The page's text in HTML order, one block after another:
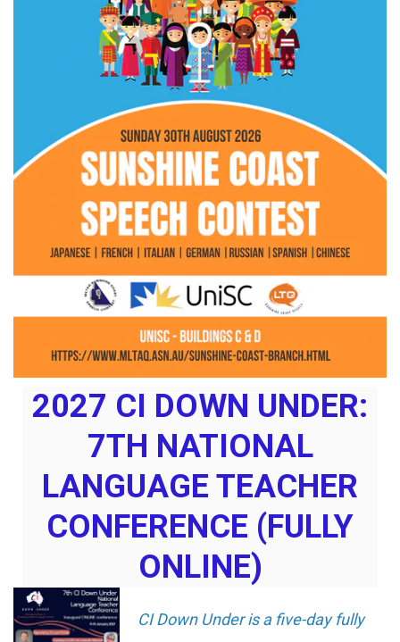
2027 CI DOWN UNDER:
7TH NATIONAL
LANGUAGE TEACHER
CONFERENCE (FULLY
ONLINE)
CI Down Under is a five-day fully